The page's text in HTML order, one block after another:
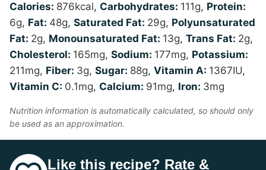
Calories: 876kcal, Carbohydrates: 111g, Protein:
6g, Fat: 48g, Saturated Fat: 29g, Polyunsaturated
Fat: 2g, Monounsaturated Fat: 13g, Trans Fat: 2g,
Cholesterol: 165mg, Sodium: 177mg, Potassium:
211mg, Fiber: 3g, Sugar: 88g, Vitamin A: 1367IU,
Vitamin C: 0.1mg, Calcium: 91mg, Iron: 3mg
Nutrition information is automatically calculated, so should only
be used as an approximation.
Like this recipe? Rate &